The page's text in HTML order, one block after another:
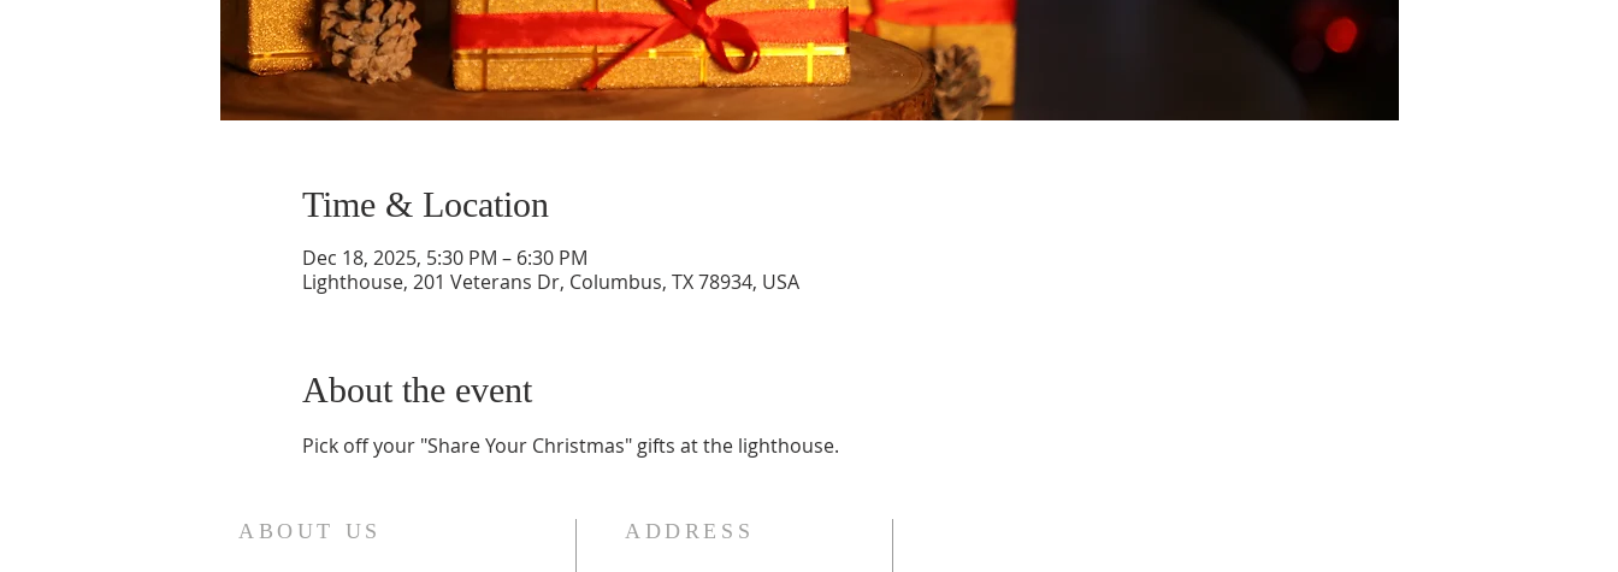
Time & Location
Dec 18, 2025, 5:30 PM – 6:30 PM
Lighthouse, 201 Veterans Dr, Columbus, TX 78934, USA
About the event
Pick off your "Share Your Christmas" gifts at the lighthouse.
ABOUT US ADDRESS